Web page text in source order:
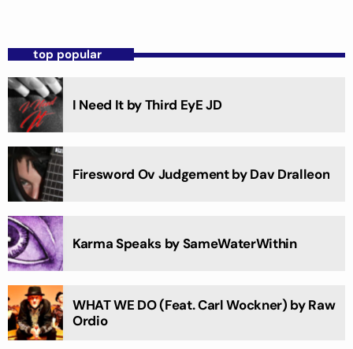
top popular
I Need It by Third EyE JD
Firesword Ov Judgement by Dav Dralleon
Karma Speaks by SameWaterWithin
WHAT WE DO (Feat. Carl Wockner) by Raw
Ordio